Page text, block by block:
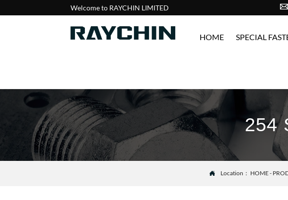
Welcome to RAYCHIN LIMITED 
HOME SPECIAL
254
 Location： HOME-